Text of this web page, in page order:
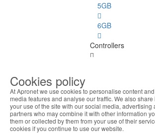
5GB
6GB
Controllers
Disk
Ports
Cookies policy
At Apronet we use cookies to personalise content
media features and analyse our traffic. We also
your use of the site with our social media, advertising
partners who may combine it with other information
them or collected by them from your use of their
cookies if you continue to use our website.